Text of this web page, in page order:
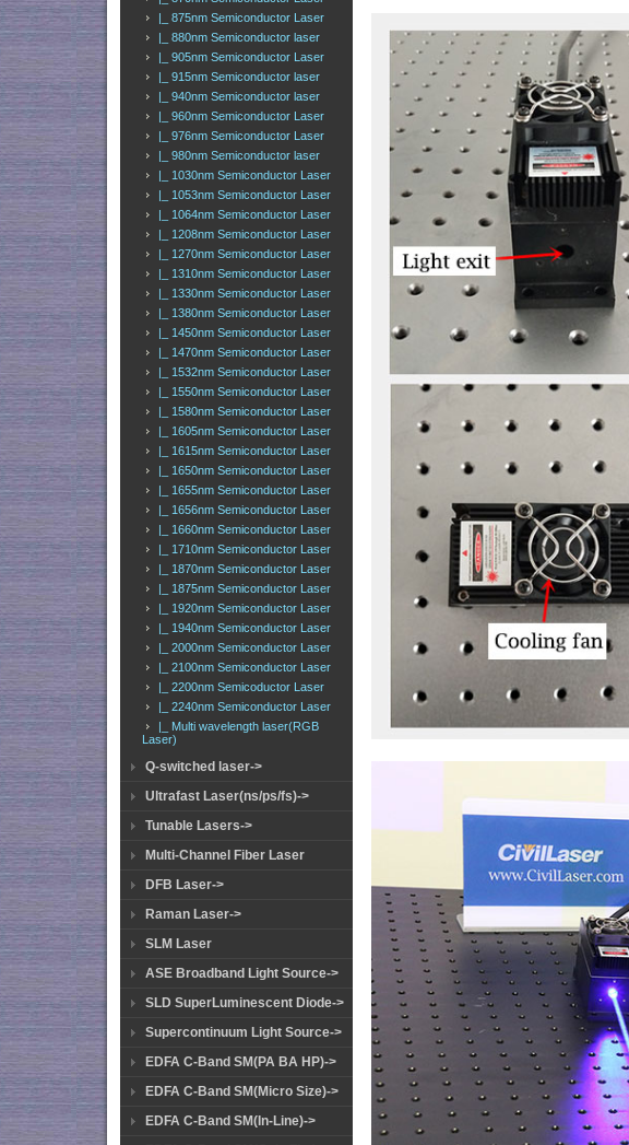
|_ 875nm Semiconductor Laser
|_ 880nm Semiconductor laser
|_ 905nm Semiconductor Laser
|_ 915nm Semiconductor laser
|_ 940nm Semiconductor laser
|_ 960nm Semiconductor Laser
|_ 976nm Semiconductor Laser
|_ 980nm Semiconductor laser
|_ 1030nm Semiconductor Laser
|_ 1053nm Semiconductor Laser
|_ 1064nm Semiconductor Laser
|_ 1208nm Semiconductor Laser
|_ 1270nm Semiconductor Laser
|_ 1310nm Semiconductor Laser
|_ 1330nm Semiconductor Laser
|_ 1380nm Semiconductor Laser
|_ 1450nm Semiconductor Laser
|_ 1470nm Semiconductor Laser
|_ 1532nm Semiconductor Laser
|_ 1550nm Semiconductor Laser
|_ 1580nm Semiconductor Laser
|_ 1605nm Semiconductor Laser
|_ 1615nm Semiconductor Laser
|_ 1650nm Semiconductor Laser
|_ 1655nm Semiconductor Laser
|_ 1656nm Semiconductor Laser
|_ 1660nm Semiconductor Laser
|_ 1710nm Semiconductor Laser
|_ 1870nm Semiconductor Laser
|_ 1875nm Semiconductor Laser
|_ 1920nm Semiconductor Laser
|_ 1940nm Semiconductor Laser
|_ 2000nm Semiconductor Laser
|_ 2100nm Semiconductor Laser
|_ 2200nm Semicoductor Laser
|_ 2240nm Semiconductor Laser
|_ Multi wavelength laser(RGB
Laser)
Q-switched laser->
Ultrafast Laser(ns/ps/fs)->
Tunable Lasers->
Multi-Channel Fiber Laser
DFB Laser->
Raman Laser->
SLM Laser
ASE Broadband Light Source->
SLD SuperLuminescent Diode->
Supercontinuum Light Source->
EDFA C-Band SM(PA BA HP)->
EDFA C-Band SM(Micro Size)->
EDFA C-Band SM(In-Line)->